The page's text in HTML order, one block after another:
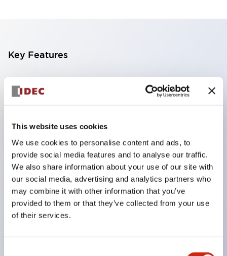
This website uses cookies
We use cookies to personalise content and ads, to
provide social media features and to analyse our traffic.
We also share information about your use of our site with
our social media, advertising and analytics partners who
may combine it with other information that you’ve
provided to them or that they’ve collected from your use
of their services.
Key Features
Compatible with a wide range of applications from
consumer electronics to FA fields
limiting resistors and diodes inside the LED bulb
Protection structures include IP40 and IP65. (IEC
60529)
UL and CSA certified products. Compliant with EN
(European) standards. CCC certified products
(excluding indicator lights).
Can be easily changed to &Phi22 flash silhouette